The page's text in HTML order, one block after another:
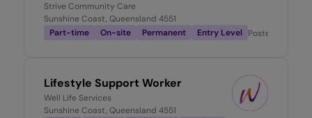
vacancies)
Strive Community Care
Sunshine Coast, Queensland 4551
Part-time
On-site Permanent Entry Level Posted
Lifestyle Support Worker
Well Life Services
Sunshine Coast, Queensland 4551